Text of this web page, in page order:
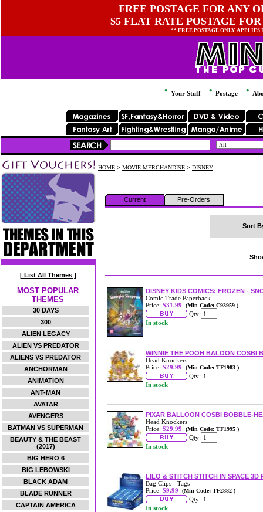
FREE POSTAGE FOR ANY
$5 FLAT RATE POSTAGE
** FREE POSTAGE ONLY
Your Stuff Postage
[ List All Themes ]
MOST POPULAR
THEMES
30 DAYS
300
ALIEN LEGACY
ALIEN VS PREDATOR
ALIENS VS PREDATOR
ANCHORMAN
ANIMATION
ANT-MAN
AVATAR
AVENGERS
BATMAN VS SUPERMAN
BEAUTY & THE BEAST
(2017)
BIG HERO 6
BIG LEBOWSKI
BLACK ADAM
BLADE RUNNER
CAPTAIN AMERICA
HOME > MOVIE MERCHANDISE > DISNEY
Current Pre-Orders
Sort
DISNEY KIDS COMICS: FROZEN -
Comic Trade Paperback
Price: $31.99 (Min Code: C93959 )
Qty:
In stock
WINNIE THE POOH BALOON COSBI
Head Knockers
Price: $29.99 (Min Code: TF1983 )
Qty:
In stock
PIXAR BALLOON COSBI BOBBLE-
Head Knockers
Price: $29.99 (Min Code: TF1995 )
Qty:
In stock
LILO & STITCH STITCH IN SPACE 3D
Bag Clips - Tags
Price: $9.99 (Min Code: TF2882 )
Qty:
In stock